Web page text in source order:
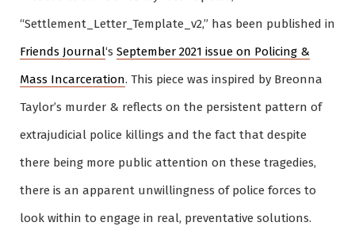
“Settlement_Letter_Template_v2,” has been published in
Friends Journal‘s September 2021 issue on Policing &
Mass Incarceration. This piece was inspired by Breonna
Taylor’s murder & reflects on the persistent pattern of
extrajudicial police killings and the fact that despite
there being more public attention on these tragedies,
there is an apparent unwillingness of police forces to
look within to engage in real, preventative solutions.